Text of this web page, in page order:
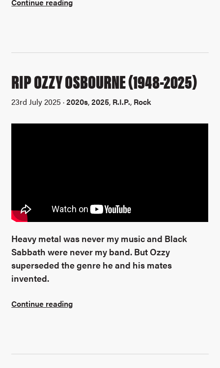
Continue reading
RIP OZZY OSBOURNE (1948-2025)
23rd July 2025 ·2020s,2025, R.I.P., Rock
Heavy metal was never my music and Black
Sabbath were never my band. But Ozzy
superseded the genre he and his mates
invented.
Continue reading